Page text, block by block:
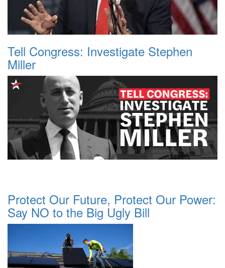
Tell Congress: Investigate Stephen
Miller
Protect Our Future, Protect Our Power:
Say NO to the Big Ugly Bill